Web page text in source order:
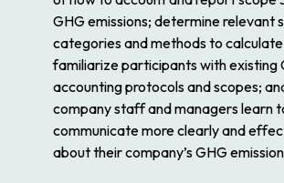
GHG emissions; determine relevant
categories and methods to
familiarize participants with existing
accounting protocols and scopes;
company staff and managers learn
communicate more clearly and
about their company’s GHG